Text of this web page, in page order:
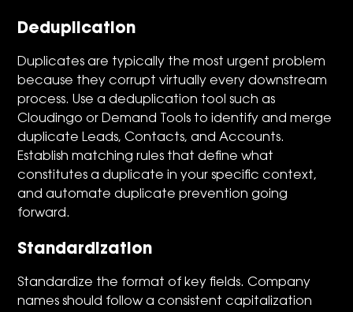
Deduplication
Duplicates are typically the most urgent problem
because they corrupt virtually every downstream
process. Use a deduplication tool such as
Cloudingo or Demand Tools to identify and merge
duplicate Leads, Contacts, and Accounts.
Establish matching rules that define what
constitutes a duplicate in your specific context,
and automate duplicate prevention going
forward.
Standardization
Standardize the format of key fields. Company
names should follow a consistent capitalization